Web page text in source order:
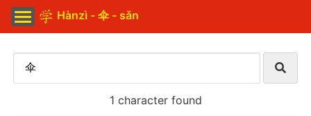
Hànzì - 伞 - sǎn
1 character found